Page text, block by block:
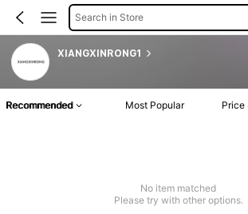
Search in Store
XIANGXINRONG1
Recommended Most Popular Price
No item matched
Please try with other options.